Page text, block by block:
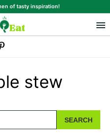
of tasty inspiration!
stew